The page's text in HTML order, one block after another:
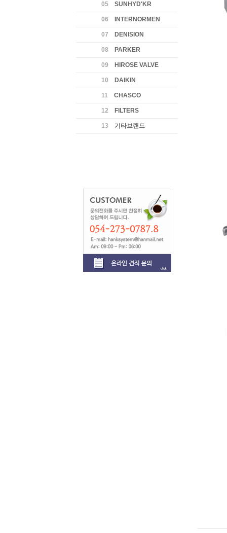
05 SUNHYD'KR
06 INTERNORMEN
07 DENISION
08 PARKER
09 HIROSE VALVE
10 DAIKIN
11 CHASCO
12 FILTERS
13 기타브랜드